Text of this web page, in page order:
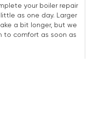
your boiler repair
as one day. Larger
a bit longer, but we
to comfort as soon as